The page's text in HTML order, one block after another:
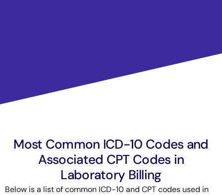
Most Common ICD-10 Codes and
Associated CPT Codes in
Laboratory Billing
Below is a list of common ICD-10 and CPT codes used in